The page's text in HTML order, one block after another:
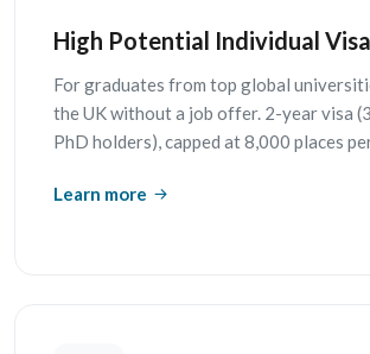
High Potential Individual Visa
For graduates from top global
the UK without a job offer. 2-year visa
PhD holders), capped at 8,000 places
Learn more